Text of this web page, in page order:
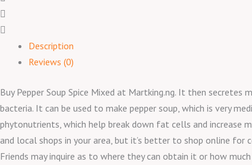
Description
Reviews (0)
Buy Pepper Soup Spice Mixed at Martking.ng. It then secretes
bacteria. It can be used to make pepper soup, which is very
phytonutrients, which help break down fat cells and increase
and local shops in your area, but it’s better to shop online
Friends may inquire as to where they can obtain it or how